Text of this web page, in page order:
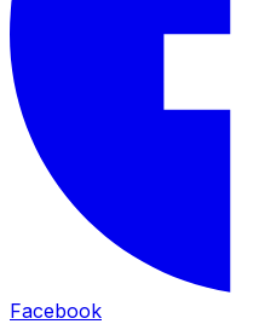
Facebook